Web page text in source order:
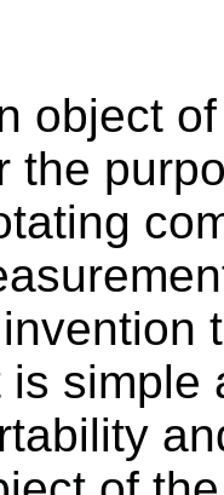
object
the
simple